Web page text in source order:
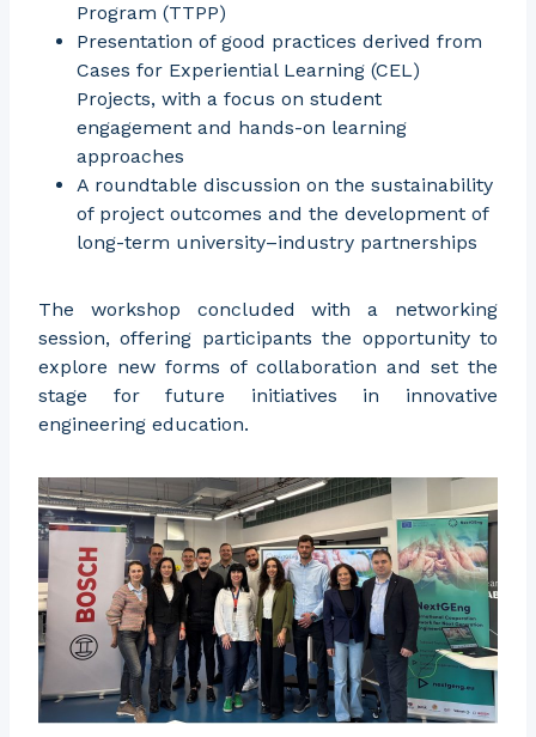
Program (TTPP)
Presentation of good practices derived from
Cases for Experiential Learning (CEL)
Projects, with a focus on student
engagement and hands-on learning
approaches
A roundtable discussion on the sustainability
of project outcomes and the development of
long-term university–industry partnerships
The workshop concluded with a networking
session, offering participants the opportunity to
explore new forms of collaboration and set the
stage for future initiatives in innovative
engineering education.